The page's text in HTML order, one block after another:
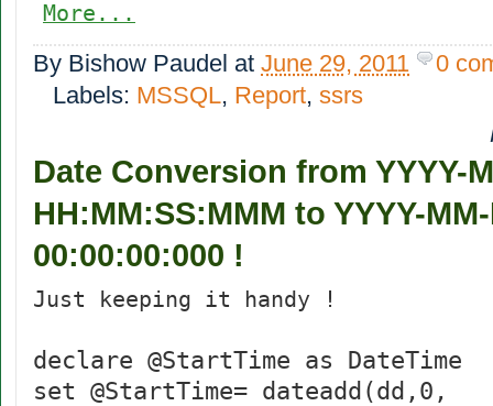
By Bishow Paudel at June 29, 2011
0
Labels: MSSQL, Report, ssrs
Date Conversion from YYYY-
HH:MM:SS:MMM to YYYY-
00:00:00:000 !
Just keeping it handy !
declare @StartTime as DateTime
set @StartTime= dateadd(dd,0,